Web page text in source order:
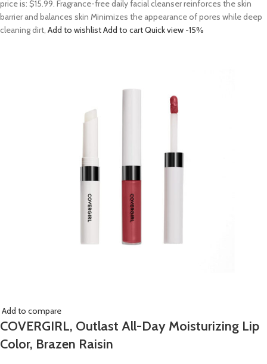
price is: $15.99. Fragrance-free daily facial cleanser reinforces the skin
barrier and balances skin Minimizes the appearance of pores while deep
cleaning dirt, Add to wishlistAdd to cartQuick view -15%
Add to compare
COVERGIRL, Outlast All-Day Moisturizing Lip
Color, Brazen Raisin